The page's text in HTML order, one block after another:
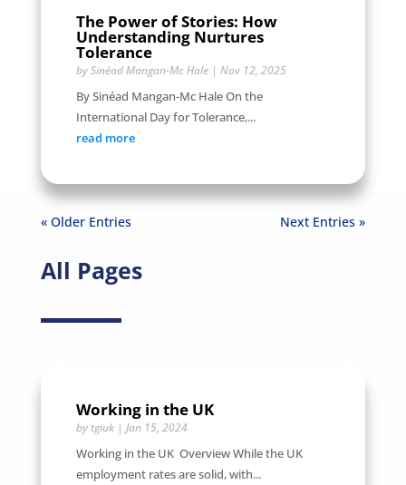
The Power of Stories: How
Understanding Nurtures
Tolerance
bySinéad Mangan-Mc Hale| Nov 12, 2025
By Sinéad Mangan-Mc Hale On the
International Day for Tolerance,...
read more
« Older Entries Next Entries »
All Pages
Working in the UK
by tgiuk| Jan 15, 2024
Working in the UK Overview While the UK
employment rates are solid, with...